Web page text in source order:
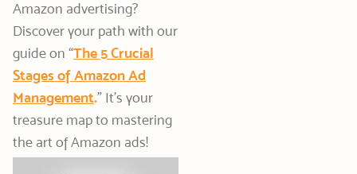
Amazon advertising?
Discover your path with our
guide on “The 5 Crucial
Stages of Amazon Ad
Management.” It’s your
treasure map to mastering
the art of Amazon ads!